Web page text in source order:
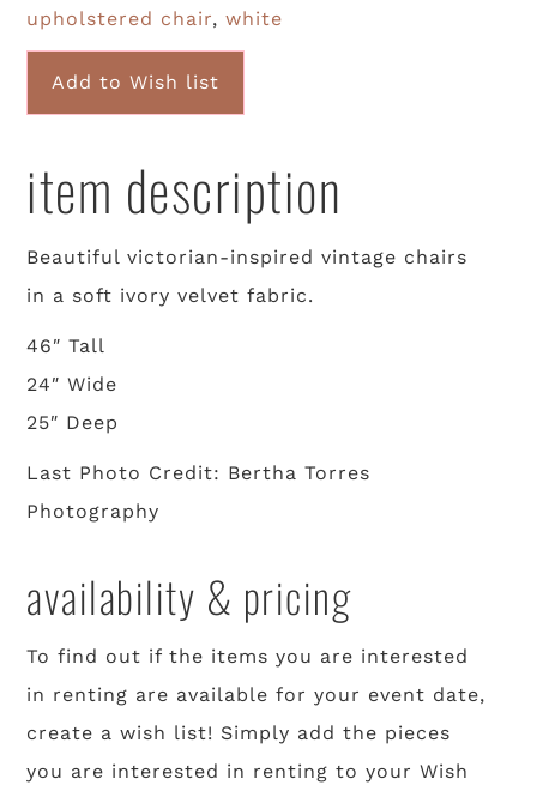
upholstered chair,white
Add to Wish list
item description
Beautiful victorian-inspired vintage chairs
in a soft ivory velvet fabric.
46″ Tall
24″ Wide
25″ Deep
Last Photo Credit: Bertha Torres
Photography
availability & pricing
To find out if the items you are interested
in renting are available for your event date,
create a wish list! Simply add the pieces
you are interested in renting to your Wish